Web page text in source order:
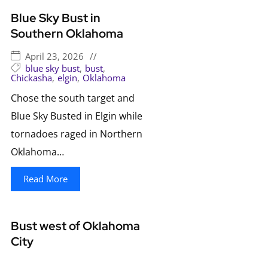
Blue Sky Bust in
Southern Oklahoma
April 23, 2026 //
blue sky bust, bust,
Chickasha, elgin, Oklahoma
Chose the south target and
Blue Sky Busted in Elgin while
tornadoes raged in Northern
Oklahoma…
Read More
Bust west of Oklahoma
City